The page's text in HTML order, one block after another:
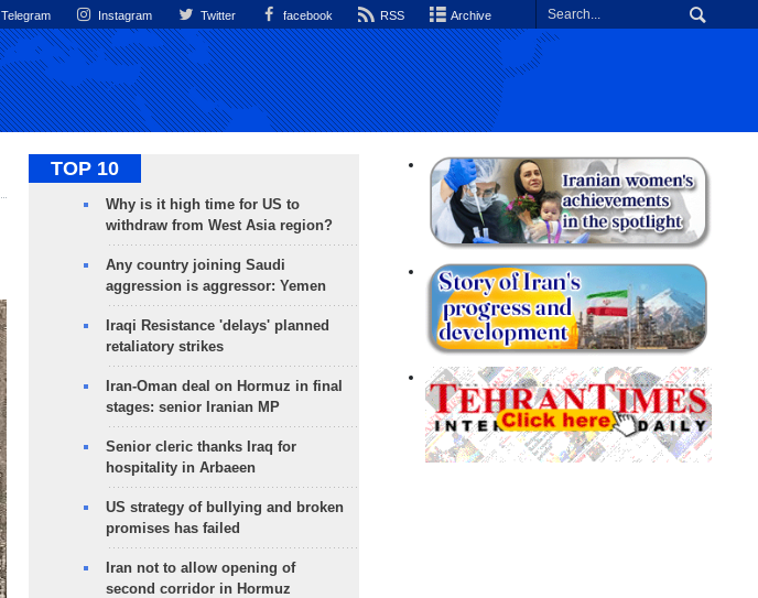
Telegram Instagram Twitter facebook RSS Archive
TOP 10
Why is it high time for US to
withdraw from West Asia region?
Any country joining Saudi
aggression is aggressor: Yemen
Iraqi Resistance 'delays' planned
retaliatory strikes
Iran-Oman deal on Hormuz in final
stages: senior Iranian MP
Senior cleric thanks Iraq for
hospitality in Arbaeen
US strategy of bullying and broken
promises has failed
Iran not to allow opening of
second corridor in Hormuz